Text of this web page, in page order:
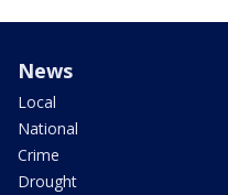
News
Local
National
Crime
Drought